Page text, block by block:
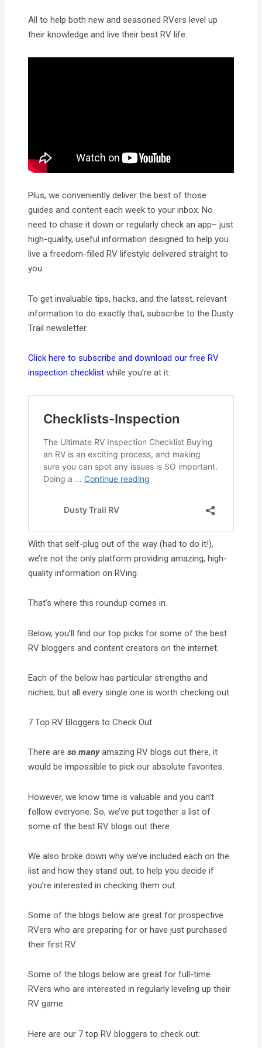
All to help both new and seasoned RVers level up
their knowledge and live their best RV life.
Plus, we conveniently deliver the best of those
guides and content each week to your inbox. No
need to chase it down or regularly check an app– just
high-quality, useful information designed to help you
live a freedom-filled RV lifestyle delivered straight to
you.
To get invaluable tips, hacks, and the latest, relevant
information to do exactly that, subscribe to the Dusty
Trail newsletter.
Click here to subscribe and download our free RV
inspection checklist while you’re at it:
With that self-plug out of the way (had to do it!),
we’re not the only platform providing amazing, high-
quality information on RVing.
That’s where this roundup comes in.
Below, you’ll find our top picks for some of the best
RV bloggers and content creators on the internet.
Each of the below has particular strengths and
niches, but all every single one is worth checking out.
7 Top RV Bloggers to Check Out
There areso manyamazing RV blogs out there, it
would be impossible to pick our absolute favorites.
However, we know time is valuable and you can’t
follow everyone. So, we’ve put together a list of
some of the best RV blogs out there.
We also broke down why we’ve included each on the
list and how they stand out, to help you decide if
you’re interested in checking them out.
Some of the blogs below are great for prospective
RVers who are preparing for or have just purchased
their first RV.
Some of the blogs below are great for full-time
RVers who are interested in regularly leveling up their
RV game.
Here are our 7 top RV bloggers to check out: